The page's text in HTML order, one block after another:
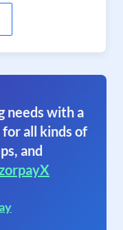
needs with a
all kinds of
and